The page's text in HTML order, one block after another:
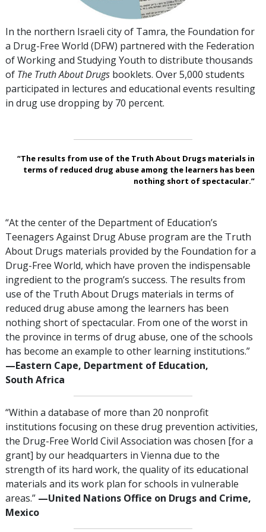
In the northern Israeli city of Tamra, the Foundation for
a Drug-Free World (DFW) partnered with the Federation
of Working and Studying Youth to distribute thousands
of The Truth About Drugs booklets. Over5,000 students
participated in lectures and educational events resulting
in drug use dropping by 70 percent.
“The results from use of the Truth About Drugs materials in
terms of reduced drug abuse among the learners has been
nothing short of spectacular.”
“At the center of the Department of Education’s
Teenagers Against Drug Abuse program are the Truth
About Drugs materials provided by the Foundation for a
Drug-Free World, which have proven the indispensable
ingredient to the program’s success. The results from
use of the Truth About Drugs materials in terms of
reduced drug abuse among the learners has been
nothing short of spectacular. From one of the worst in
the province in terms of drug abuse, one of the schools
has become an example to other learning institutions.”
—‍Eastern Cape, Department of Education,
South Africa
“Within a database of more than 20 nonprofit
institutions focusing on these drug prevention activities,
the Drug-Free World Civil Association was chosen [for a
grant] by our headquarters in Vienna due to the
strength of its hard work, the quality of its educational
materials and its work plan for schools in vulnerable
areas.” —‍United Nations Office on Drugs and Crime,
Mexico